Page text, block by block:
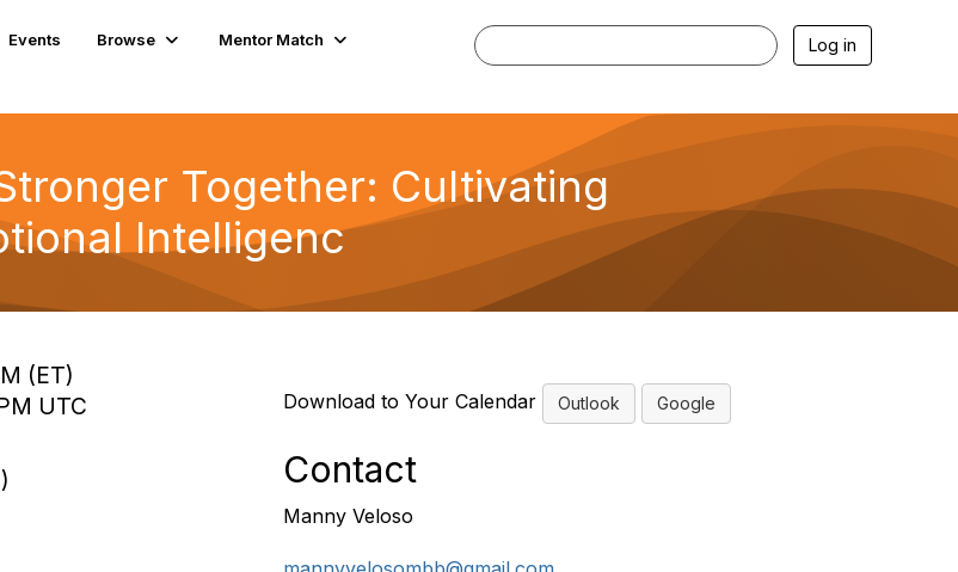
Events Browse
Mentor Match
Log in
Together: Cultivating
Intelligenc
(ET)
UTC
Download to Your Calendar Outlook Google
Contact
Manny Veloso